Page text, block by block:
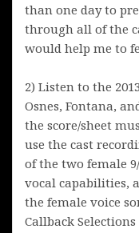
than one day to
through all of the
would help me to
2) Listen to the
Osnes, Fontana,
the score/sheet
use the cast
of the two female
vocal capabilities,
the female voice
Callback Selections